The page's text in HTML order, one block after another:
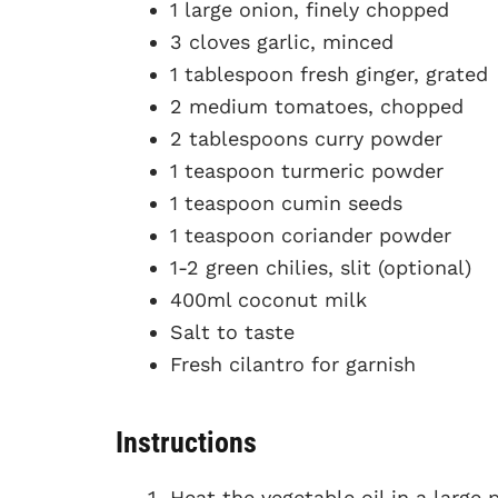
1 large onion, finely chopped
3 cloves garlic, minced
1 tablespoon fresh ginger, grated
2 medium tomatoes, chopped
2 tablespoons curry powder
1 teaspoon turmeric powder
1 teaspoon cumin seeds
1 teaspoon coriander powder
1-2 green chilies, slit (optional)
400ml coconut milk
Salt to taste
Fresh cilantro for garnish
Instructions